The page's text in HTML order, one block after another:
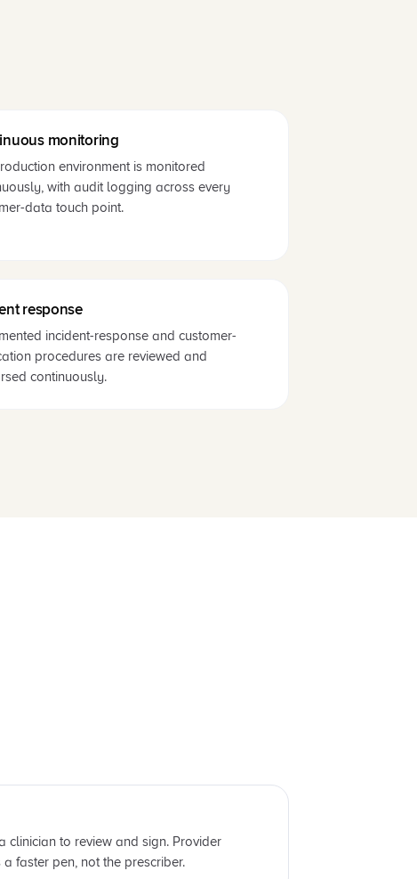
monitoring
environment is monitored
with audit logging across every
data touch point.
response
incident-response and customer-
procedures are reviewed and
continuously.
clinician to review and sign. Provider
faster pen, not the prescriber.